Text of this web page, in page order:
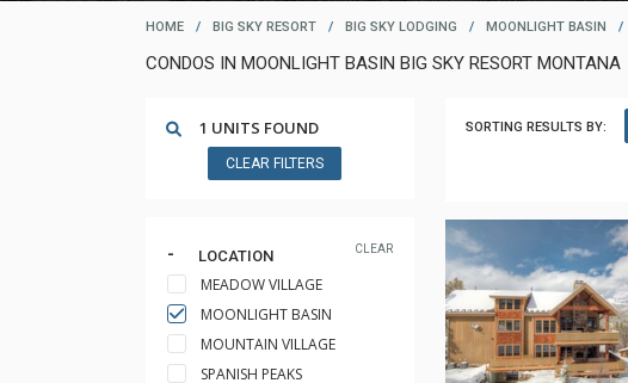
HOME / BIG SKY RESORT / BIG SKY LODGING / MOONLIGHT BASIN /
CONDOS IN MOONLIGHT BASIN BIG SKY RESORT MONTANA
1 UNITS FOUND
CLEAR FILTERS
CLEAR
LOCATION
MEADOW VILLAGE
MOONLIGHT BASIN
MOUNTAIN VILLAGE
SPANISH PEAKS
SORTING RESULTS BY: